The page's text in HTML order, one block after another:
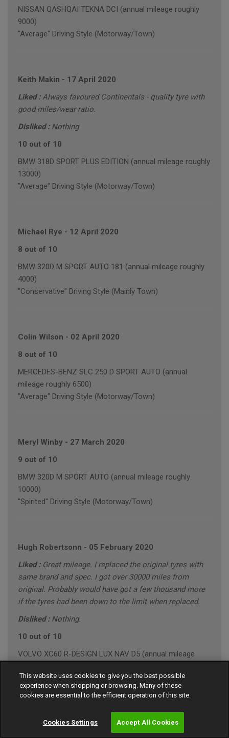
NISSAN QASHQAI TEKNA DCI (annual mileage roughly
9000)
"Average" Driving Style (Motorway/Town)
Keith Makin - 17 April 2020
Liked :Always favoured Continentals - quality tyre with
good miles/wear ratio.
Disliked : Nothing
10 out of 10
BMW 318D SPORT PLUS EDITION (annual mileage roughly
13000)
"Average" Driving Style (Motorway/Town)
Michael Rye - 12 April 2020
8 out of 10
BMW 320D M SPORT AUTO 181 (annual mileage roughly
4000)
"Conservative" Driving Style (Mainly Town)
Colin Wilson - 02 April 2020
8 out of 10
MERCEDES-BENZ SLC 250 D SPORT AUTO (annual
mileage roughly 6500)
"Average" Driving Style (Motorway/Town)
Meryl Winby - 27 March 2020
9 out of 10
BMW 320D M SPORT AUTO (annual mileage roughly
10000)
"Spirited" Driving Style (Motorway/Town)
Hugh Robertsonn - 05 February 2020
Liked : Great mileage. I replaced the original tyres with
same brand and spec. I got over 30000 miles from
original. Probably would have got a few thousand more
if the tyres had been down to the limit when replaced.
Disliked : Nothing.
10 out of 10
VOLVO XC60 R-DESIGN LUX NAV D5 (annual mileage
"Conservative" Driving Style (Mainly Town)
Gary Southall-24 January 2020
This website uses cookies to give you the best possible
experience when shopping or browsing. Many of these
cookies are essential to the efficient operation of this site.
Cookies Settings Accept All Cookies